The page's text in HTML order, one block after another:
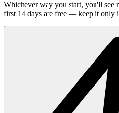
Whichever way you start, you'll see
first 14 days are free — keep it only